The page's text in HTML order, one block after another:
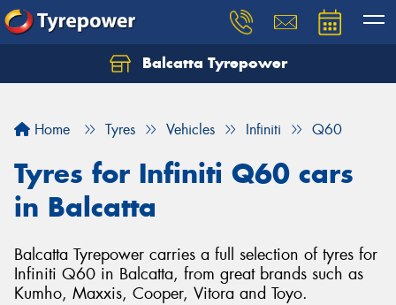
Balcatta Tyrepower
Home Tyres Vehicles Infiniti Q60
Tyres for Infiniti Q60 cars
in Balcatta
Balcatta Tyrepower carries a full selection of tyres for
Infiniti Q60 in Balcatta, from great brands such as
Kumho, Maxxis, Cooper, Vitora and Toyo.
Let us know what you need, and our team will
Your details